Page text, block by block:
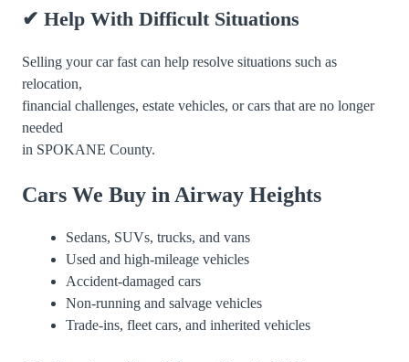
✔ Help With Difficult Situations
Selling your car fast can help resolve situations such as
relocation,
financial challenges, estate vehicles, or cars that are no longer
needed
in SPOKANE County.
Cars We Buy in Airway Heights
Sedans, SUVs, trucks, and vans
Used and high-mileage vehicles
Accident-damaged cars
Non-running and salvage vehicles
Trade-ins, fleet cars, and inherited vehicles